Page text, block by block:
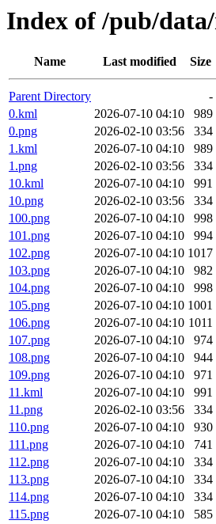
Index of /pub/
Name Last modified Size
Parent Directory
-
0.kml
2026-07-10 04:10
989
0.png
2026-02-10 03:56
334
1.kml
2026-07-10 04:10
989
1.png
2026-02-10 03:56
334
10.kml
2026-07-10 04:10
991
10.png
2026-02-10 03:56
334
100.png
2026-07-10 04:10
998
101.png
2026-07-10 04:10
994
102.png
2026-07-10 04:10 1017
103.png
2026-07-10 04:10
982
104.png
2026-07-10 04:10
998
105.png
2026-07-10 04:10 1001
106.png
2026-07-10 04:10 1011
107.png
2026-07-10 04:10
974
108.png
2026-07-10 04:10
944
109.png
2026-07-10 04:10
971
11.kml
2026-07-10 04:10
991
11.png
2026-02-10 03:56
334
110.png
2026-07-10 04:10
930
111.png
2026-07-10 04:10
741
112.png
2026-07-10 04:10
334
113.png
2026-07-10 04:10
334
114.png
2026-07-10 04:10
334
115.png
2026-07-10 04:10
585